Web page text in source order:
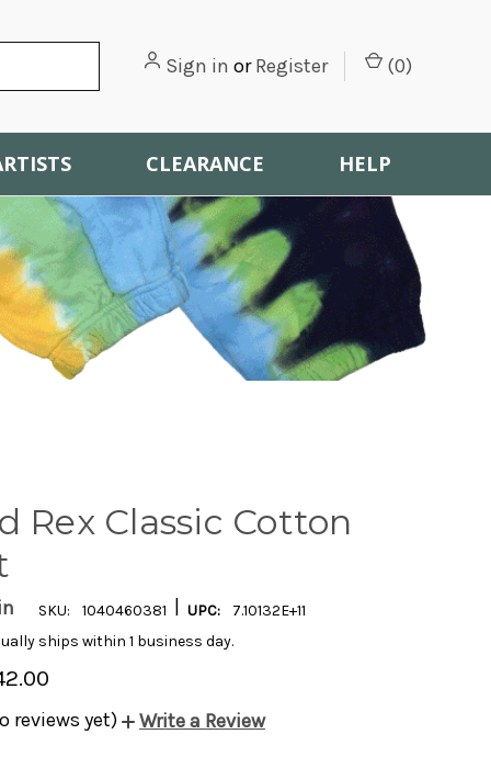
Sign in or Register (0)
CLEARANCE HELP
Rex Classic Cotton
SKU: 1040460381 UPC:
7.10132E+11
ships within 1 business day.
reviews yet) Write a Review